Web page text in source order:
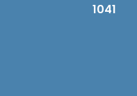
1041